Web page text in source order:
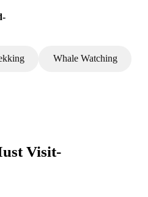
Whale Watching
Visit-